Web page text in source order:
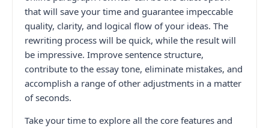
that will save your time and guarantee impeccable
quality, clarity, and logical flow of your ideas. The
rewriting process will be quick, while the result will
be impressive. Improve sentence structure,
contribute to the essay tone, eliminate mistakes, and
accomplish a range of other adjustments in a matter
of seconds.
Take your time to explore all the core features and